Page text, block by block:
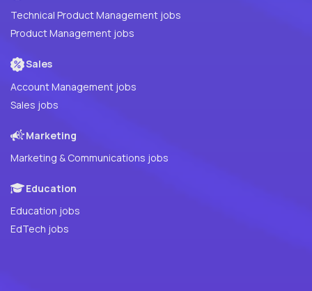
Technical Product Management jobs
Product Management jobs
Sales
Account Management jobs
Sales jobs
Marketing
Marketing & Communications jobs
Education
Education jobs
EdTech jobs